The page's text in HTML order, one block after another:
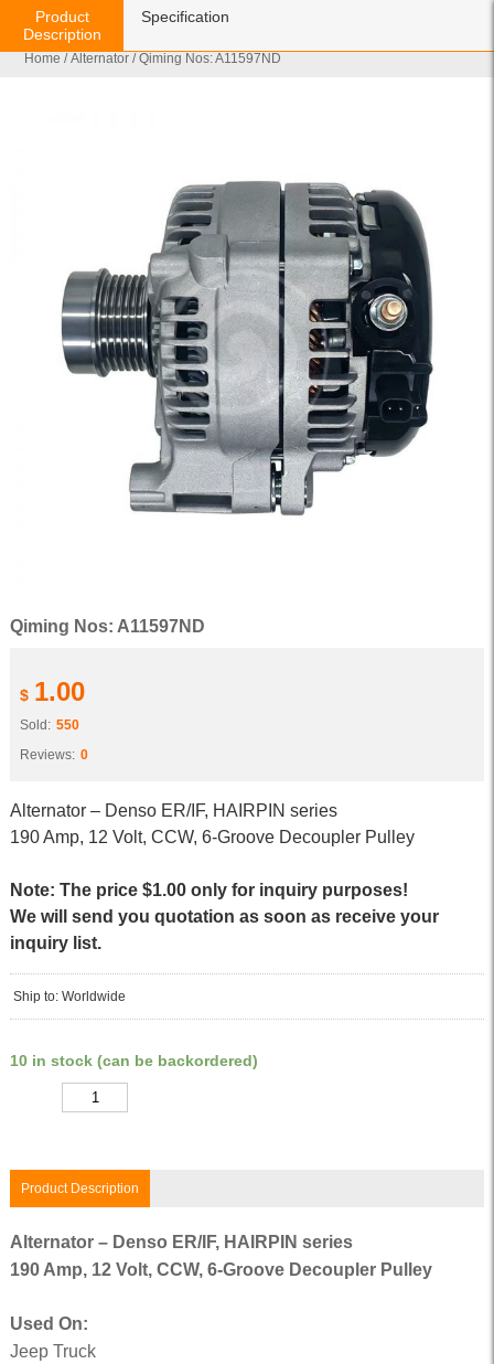
Home /Alternator / Qiming Nos: A11597ND
Qiming Nos: A11597ND
$ 1.00
Sold: 550
Reviews: 0
Alternator – Denso ER/IF, HAIRPIN series
190 Amp, 12 Volt, CCW, 6-Groove Decoupler Pulley
Note: The price $1.00 only for inquiry purposes!
We will send you quotation as soon as receive your
inquiry list.
Ship to: Worldwide
10 in stock (can be backordered)
Product Description
Product
Description
Specification
Alternator – Denso ER/IF, HAIRPIN series
190 Amp, 12 Volt, CCW, 6-Groove Decoupler Pulley
Used On:
Jeep Truck